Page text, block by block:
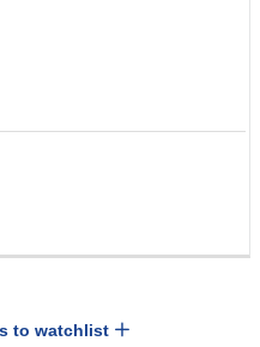
to watchlist